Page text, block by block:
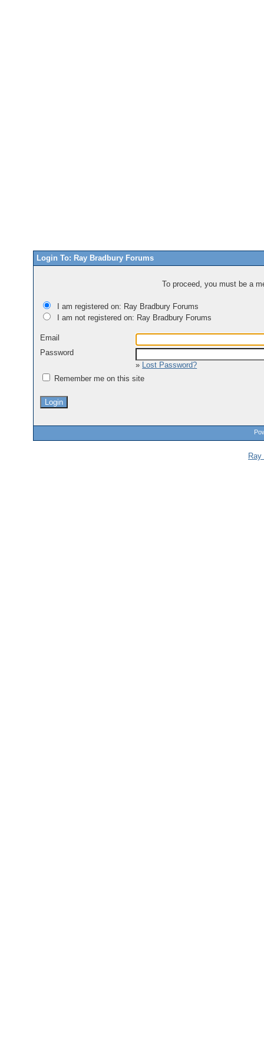
Login To: Ray Bradbury Forums
To proceed, you must be a
I am registered on: Ray Bradbury Forums
I am not registered on: Ray Bradbury Forums
Email
Password
» Lost Password?
Remember me on this site